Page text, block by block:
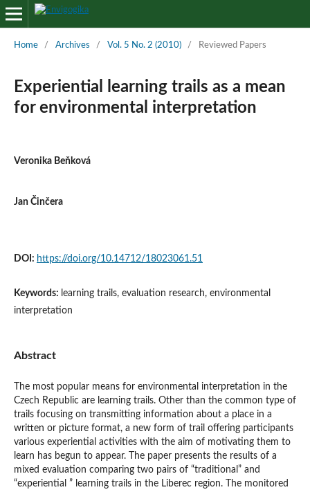
Home / Archives / Vol. 5 No. 2 (2010) / Reviewed Papers
Experiential learning trails as a mean
for environmental interpretation
Veronika Beňková
Jan Činčera
DOI: https://doi.org/10.14712/18023061.51
Keywords: learning trails, evaluation research, environmental
interpretation
Abstract
The most popular means for environmental interpretation in the
Czech Republic are learning trails. Other than the common type of
trails focusing on transmitting information about a place in a
written or picture format, a new form of trail offering participants
various experiential activities with the aim of motivating them to
learn has begun to appear. The paper presents the results of a
mixed evaluation comparing two pairs of “traditional” and
“experiential ” learning trails in the Liberec region. The monitored